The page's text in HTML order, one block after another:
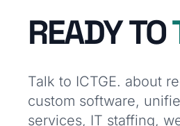
READY TO
Talk to ICTGE. about
custom software,
services, IT staffing,